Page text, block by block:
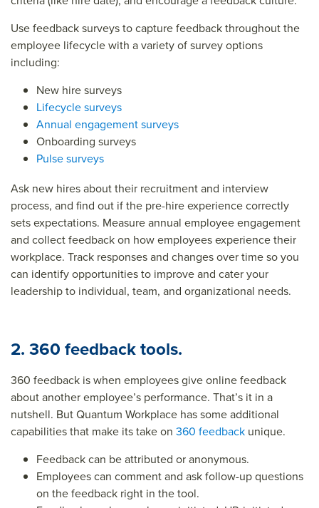
Use feedback surveys to capture feedback throughout the
employee lifecycle with a variety of survey options
including:
New hire surveys
Lifecycle surveys
Annual engagement surveys
Onboarding surveys
Pulse surveys
Ask new hires about their recruitment and interview
process, and find out if the pre-hire experience correctly
sets expectations. Measure annual employee engagement
and collect feedback on how employees experience their
workplace. Track responses and changes over time so you
can identify opportunities to improve and cater your
leadership to individual, team, and organizational needs.
2. 360 feedback tools.
360 feedback is when employees give online feedback
about another employee’s performance. That’s it in a
nutshell. But Quantum Workplace has some additional
capabilities that make its take on 360 feedback unique.
Feedback can be attributed or anonymous.
Employees can comment and ask follow-up questions
on the feedback right in the tool.